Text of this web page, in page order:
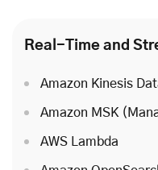
Real-Time and
Amazon Kinesis
Amazon MSK
AWS Lambda